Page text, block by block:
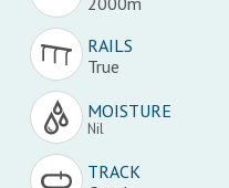
RAILS
True
MOISTURE
Nil
TRACK